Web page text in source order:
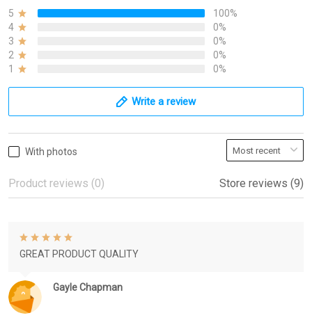
5
100%
4
0%
3
0%
2
0%
1
0%
Write a review
With photos
Product reviews (0) Store reviews (9)
Gayle Chapman
GREAT PRODUCT QUALITY